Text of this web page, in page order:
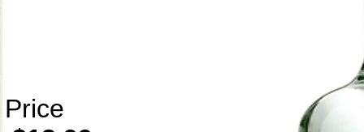
Price